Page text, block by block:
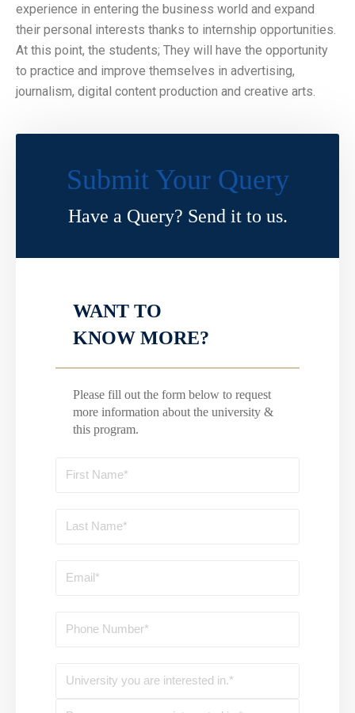
experience in entering the business world and expand
their personal interests thanks to internship opportunities.
At this point, the students; They will have the opportunity
to practice and improve themselves in advertising,
journalism, digital content production and creative arts.
Submit Your Query
Have a Query? Send it to us.
WANT TO
KNOW MORE?
Please fill out the form below to request
more information about the university &
this program.